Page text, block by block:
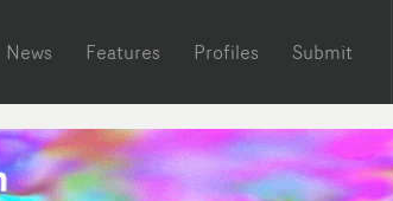
News Features Profiles Submit